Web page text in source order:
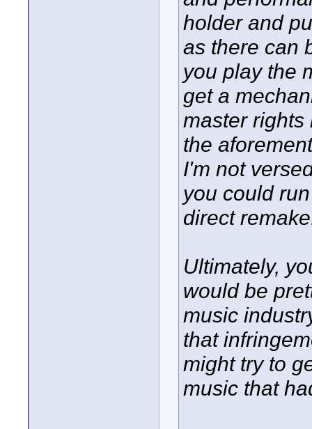
holder and
as there can
you play the
get a
master rights
the
I'm not
you could
direct
Ultimately,
would be
music
that
might try to
music that